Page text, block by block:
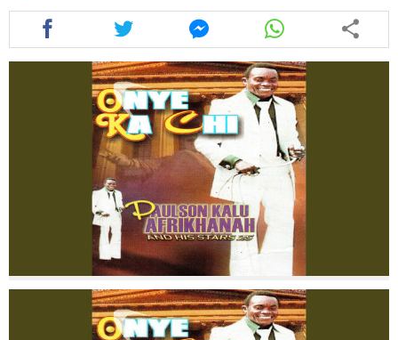
Share
this
article
facebook
Share
this
article
via
twitter
Share
this
article
via
messenger
Share
this
article
via
whatsapp